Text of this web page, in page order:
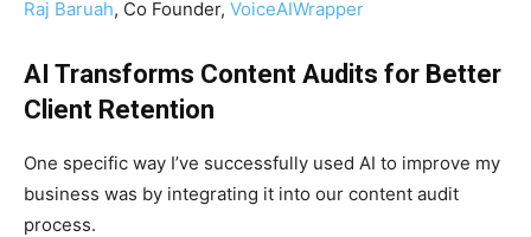
Raj Baruah, Co Founder, VoiceAIWrapper
AI Transforms Content Audits for Better
Client Retention
One specific way I’ve successfully used AI to improve my
business was by integrating it into our content audit
process.